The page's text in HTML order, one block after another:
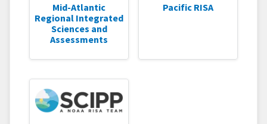
Mid-Atlantic
Regional Integrated
Sciences and
Assessments
Pacific RISA